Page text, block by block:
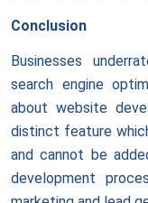
Conclusion
Businesses
search engine
about website
distinct feature
and cannot be
development